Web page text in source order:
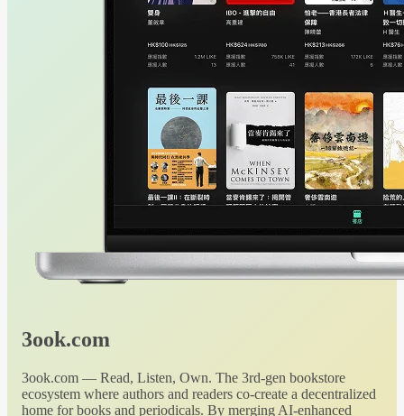
3ook.com
3ook.com — Read, Listen, Own. The 3rd-gen bookstore
ecosystem where authors and readers co-create a decentralized
home for books and periodicals. By merging AI-enhanced